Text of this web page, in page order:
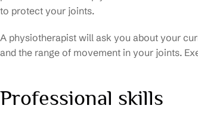
to protect your joints.
A physiotherapist will ask you about your
and the range of movement in your joints.
Professional skills